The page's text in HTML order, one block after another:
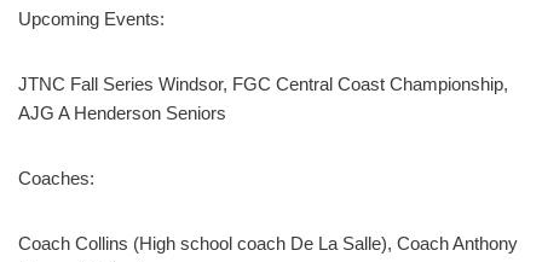
Upcoming Events:
JTNC Fall Series Windsor, FGC Central Coast Championship,
AJG A Henderson Seniors
Coaches:
Coach Collins (High school coach De La Salle), Coach Anthony